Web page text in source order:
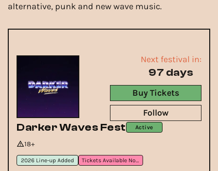
alternative, punk and new wave music.
Darker Waves Fest Active
18+
2026 Line-up Added Tickets Available Now
Next festival in:
97 days
Buy Tickets
Follow